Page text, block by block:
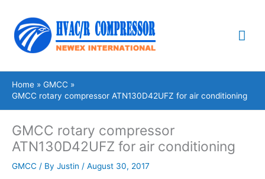
content
Home
GMCC
GMCC rotary compressor ATN130D42UFZ for air conditioning
GMCC rotary compressor
ATN130D42UFZ for air conditioning
GMCC / By Justin / August 30, 2017